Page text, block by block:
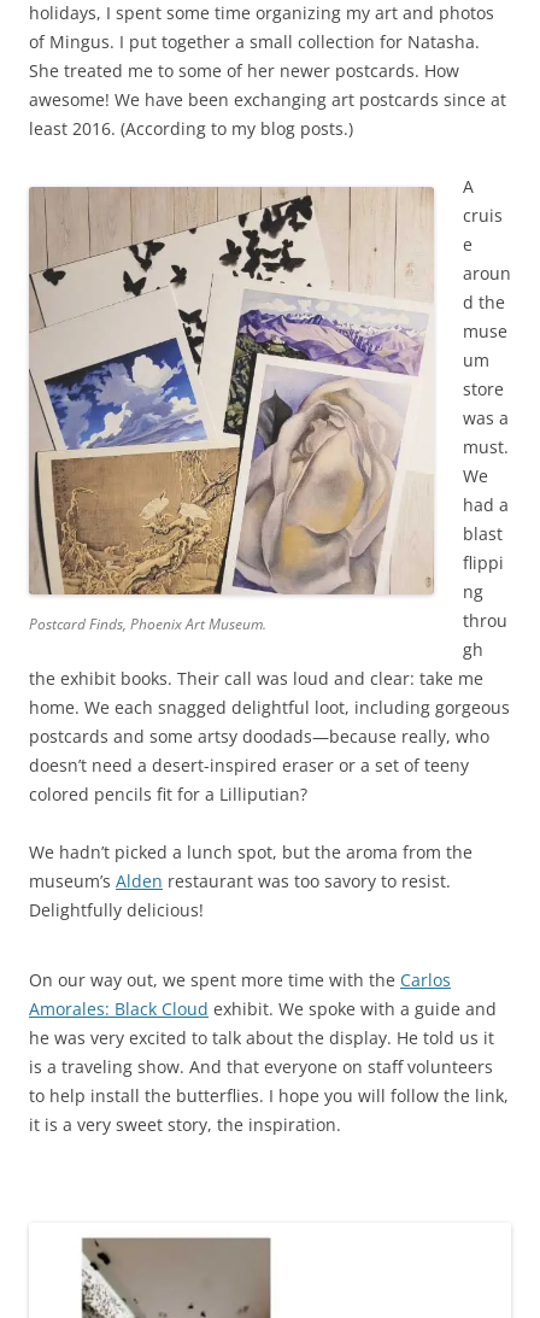
holidays, I spent some time organizing my art and photos
of Mingus. I put together a small collection for Natasha.
She treated me to some of her newer postcards. How
awesome! We have been exchanging art postcards since at
least 2016. (According to my blog posts.)
Postcard Finds, Phoenix Art Museum.
A
cruis
e
aroun
d the
muse
um
store
was a
must.
We
had a
blast
flippi
ng
throu
gh
the exhibit books. Their call was loud and clear: take me
home. We each snagged delightful loot, including gorgeous
postcards and some artsy doodads—because really, who
doesn’t need a desert-inspired eraser or a set of teeny
colored pencils fit for a Lilliputian?
We hadn’t picked a lunch spot, but the aroma from the
museum’s Alden restaurant was too savory to resist.
Delightfully delicious!
On our way out, we spent more time with the Carlos
Amorales: Black Cloud exhibit. We spoke with a guide and
he was very excited to talk about the display. He told us it
is a traveling show. And that everyone on staff volunteers
to help install the butterflies. I hope you will follow the link,
it is a very sweet story, the inspiration.